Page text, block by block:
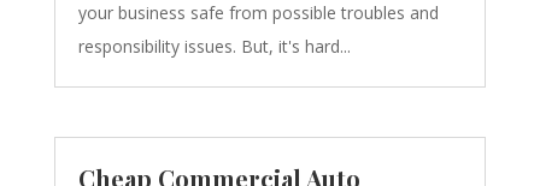
your business safe from possible troubles and
responsibility issues. But, it's hard...
Cheap Commercial Auto